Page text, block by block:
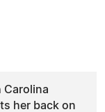
Carolina
her back on